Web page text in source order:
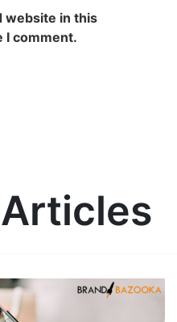
website in this
I comment.